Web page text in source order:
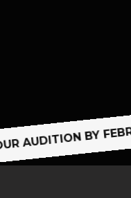
AUDITION BY